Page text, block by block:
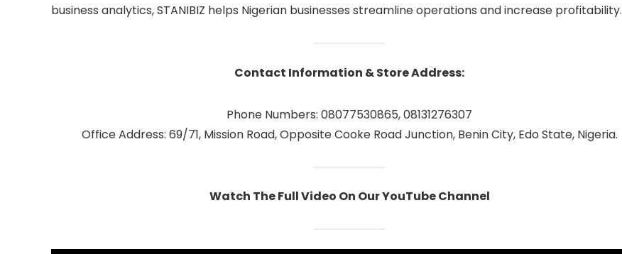
business analytics, STANIBIZ helps Nigerian businesses streamline operations and increase profitability.
Contact Information & Store Address:
Phone Numbers: 08077530865, 08131276307
Office Address: 69/71, Mission Road, Opposite Cooke Road Junction, Benin City, Edo State, Nigeria.
Watch The Full Video On Our YouTube Channel